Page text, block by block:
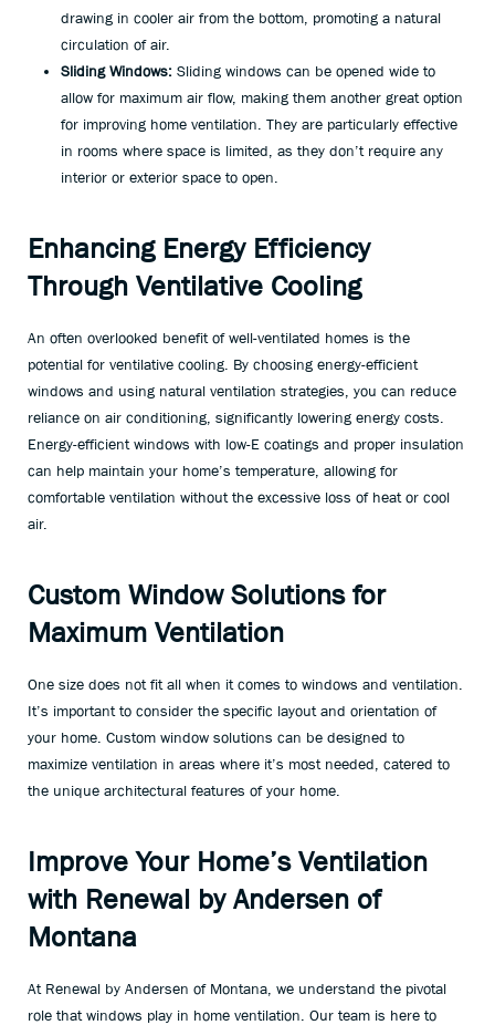
drawing in cooler air from the bottom, promoting a natural
circulation of air.
Sliding Windows: Sliding windows can be opened wide to
allow for maximum air flow, making them another great option
for improving home ventilation. They are particularly effective
in rooms where space is limited, as they don’t require any
interior or exterior space to open.
Enhancing Energy Efficiency
Through Ventilative Cooling
An often overlooked benefit of well-ventilated homes is the
potential for ventilative cooling. By choosing energy-efficient
windows and using natural ventilation strategies, you can reduce
reliance on air conditioning, significantly lowering energy costs.
Energy-efficient windows with low-E coatings and proper insulation
can help maintain your home’s temperature, allowing for
comfortable ventilation without the excessive loss of heat or cool
air.
Custom Window Solutions for
Maximum Ventilation
One size does not fit all when it comes to windows and ventilation.
It’s important to consider the specific layout and orientation of
your home. Custom window solutions can be designed to
maximize ventilation in areas where it’s most needed, catered to
the unique architectural features of your home.
Improve Your Home’s Ventilation
with Renewal by Andersen of
Montana
At Renewal by Andersen of Montana, we understand the pivotal
role that windows play in home ventilation. Our team is here to